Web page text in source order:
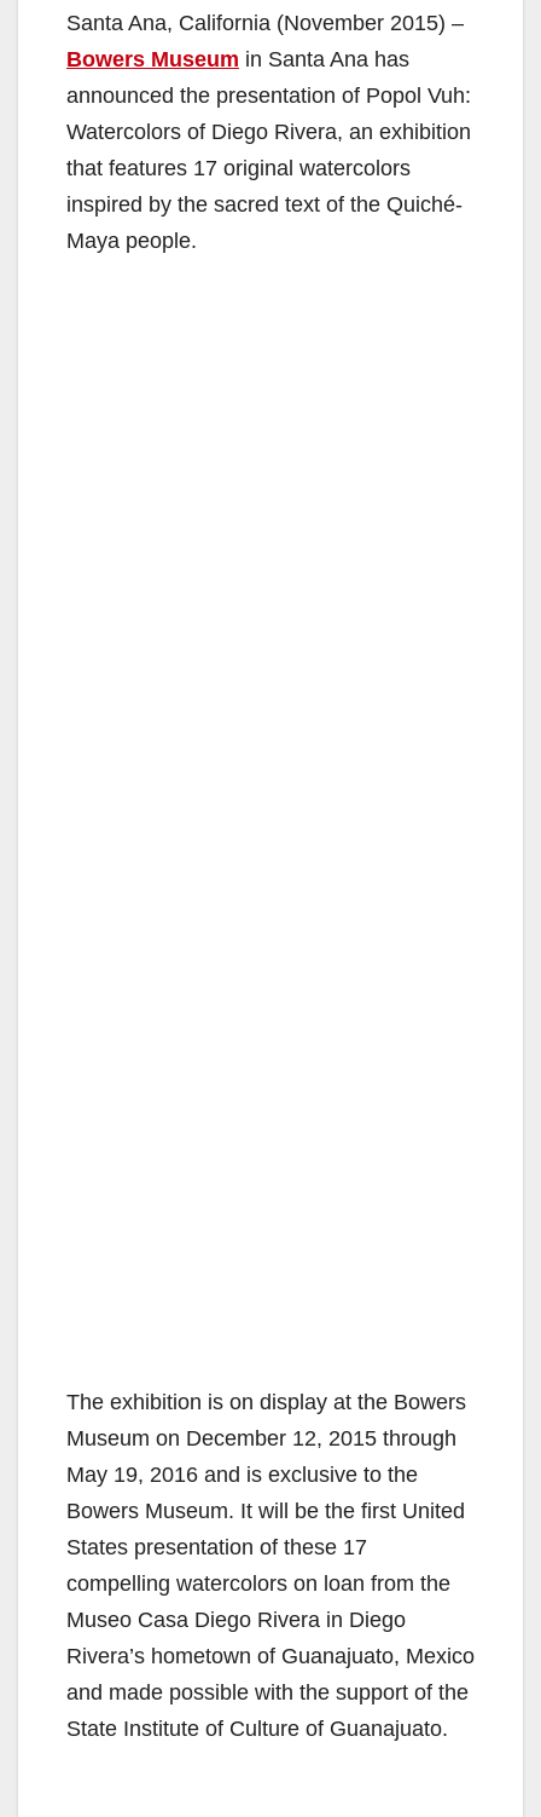
Santa Ana, California (November 2015) –
Bowers Museum in Santa Ana has
announced the presentation of Popol Vuh:
Watercolors of Diego Rivera, an exhibition
that features 17 original watercolors
inspired by the sacred text of the Quiché-
Maya people.
The exhibition is on display at the Bowers
Museum on December 12, 2015 through
May 19, 2016 and is exclusive to the
Bowers Museum. It will be the first United
States presentation of these 17
compelling watercolors on loan from the
Museo Casa Diego Rivera in Diego
Rivera’s hometown of Guanajuato, Mexico
and made possible with the support of the
State Institute of Culture of Guanajuato.